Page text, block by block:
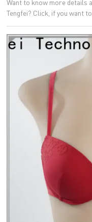
Tengfei? Click, if you want